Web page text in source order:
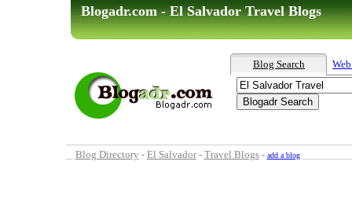
Blogadr.com - El Salvador Travel Blogs
Blog Search
Blog Directory - El Salvador- Travel Blogs- add a blog